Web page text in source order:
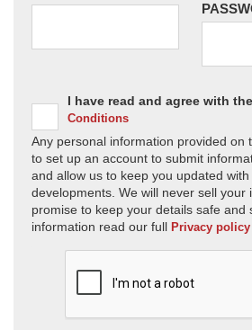
I have read and agree with the
Conditions
Any personal information provided on
to set up an account to submit
and allow us to keep you updated
developments. We will never sell your
promise to keep your details safe and
information read our full Privacy policy